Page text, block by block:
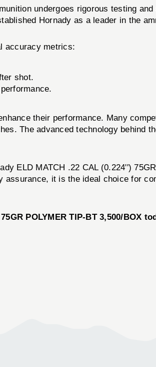
undergoes rigorous testing
Hornady as a leader in the
accuracy metrics:
shot.
their performance. Many
The advanced technology behind
ELD MATCH .22 CAL (0.224'')
assurance, it is the ideal choice for
POLYMER TIP-BT 3,500/BOX